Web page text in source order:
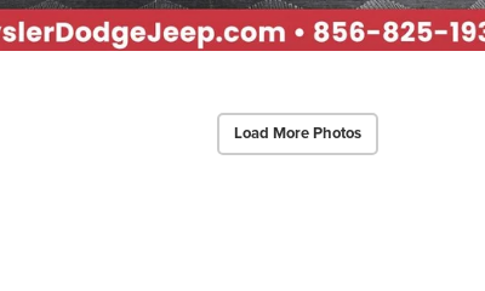
Load More Photos